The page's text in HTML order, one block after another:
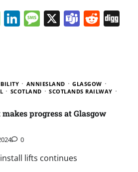
WhatsApp
LinkedIn
Message
X Teams
ANNIESLAND
GLASGOW
SCOTLAND
SCOTLANDS RAILWAY
progress at Glasgow
0
lifts continues